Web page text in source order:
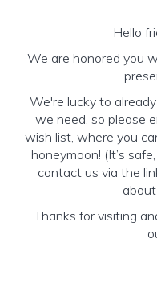
Hello
We are honored you
We're lucky to
we need, so please
wish list, where you
honeymoon! (It’s
contact us via the
Thanks for visiting